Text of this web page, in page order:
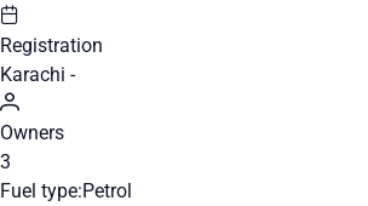
Registration
Karachi -
Owners
3
Fuel type:Petrol